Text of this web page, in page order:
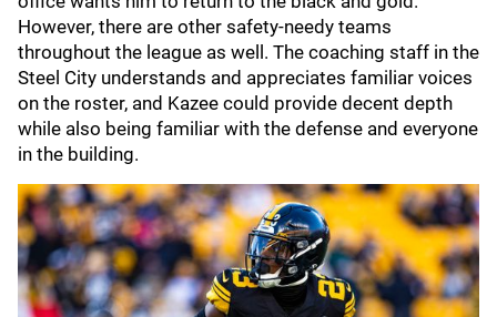
However, there are other safety-needy teams
throughout the league as well. The coaching staff in the
Steel City understands and appreciates familiar voices
on the roster, and Kazee could provide decent depth
while also being familiar with the defense and everyone
in the building.